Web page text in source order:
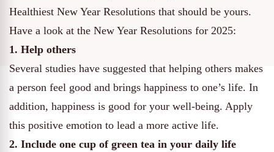
Healthiest New Year Resolutions that should be yours.
Have a look at the New Year Resolutions for 2025:
1. Help others
Several studies have suggested that helping others makes
a person feel good and brings happiness to one’s life. In
addition, happiness is good for your well-being. Apply
this positive emotion to lead a more active life.
2. Include one cup of green tea in your daily life